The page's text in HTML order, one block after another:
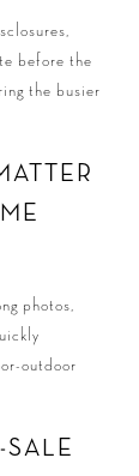
before the
the busier
photos,
outdoor